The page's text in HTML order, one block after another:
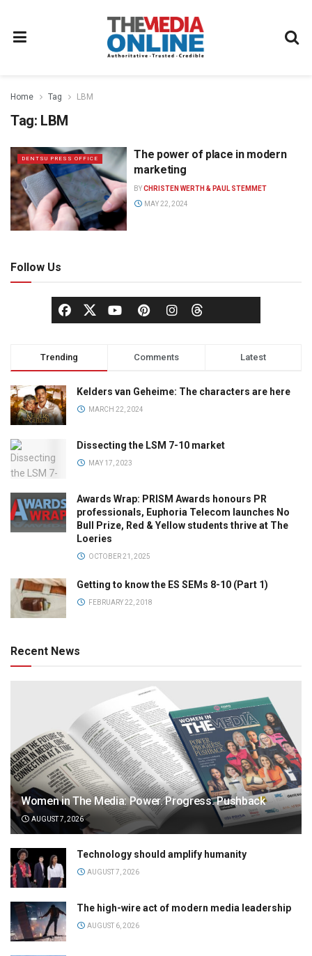
Home Tag LBM
Tag: LBM
DENTSU PRESS OFFICE
The power of place in modern
marketing
BYCHRISTEN WERTH & PAUL STEMMET
MAY 22, 2024
Follow Us
Trending Comments Latest
Kelders van Geheime: The characters are here
MARCH 22, 2024
Dissecting the LSM 7-10 market
MAY 17, 2023
Awards Wrap: PRISM Awards honours PR
professionals, Euphoria Telecom launches No
Bull Prize, Red & Yellow students thrive at The
Loeries
OCTOBER 21, 2025
Getting to know the ES SEMs 8-10 (Part 1)
FEBRUARY 22, 2018
Recent News
Women in The Media: Power. Progress. Pushback
AUGUST 7, 2026
Technology should amplify humanity
AUGUST 7, 2026
The high-wire act of modern media leadership
AUGUST 6, 2026